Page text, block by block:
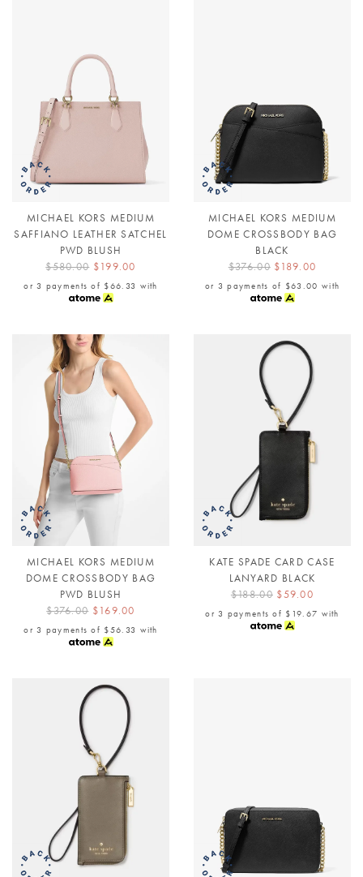
MICHAEL KORS MEDIUM
SAFFIANO LEATHER SATCHEL
PWD BLUSH
$580.00 $199.00
or 3 payments of $66.33 with
MICHAEL KORS MEDIUM
DOME CROSSBODY BAG
BLACK
$376.00 $189.00
or 3 payments of $63.00 with
MICHAEL KORS MEDIUM
DOME CROSSBODY BAG
PWD BLUSH
$376.00 $169.00
or 3 payments of $56.33 with
KATE SPADE CARD CASE
LANYARD BLACK
$188.00 $59.00
or 3 payments of $19.67 with